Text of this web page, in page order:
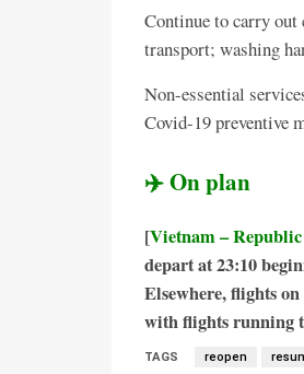
Continue to carry out
transport; washing
Non-essential
Covid-19 preventive
✈️ On plan
[Vietnam –
depart at 23:10
Elsewhere, flights
with flights running
TAGS reopen